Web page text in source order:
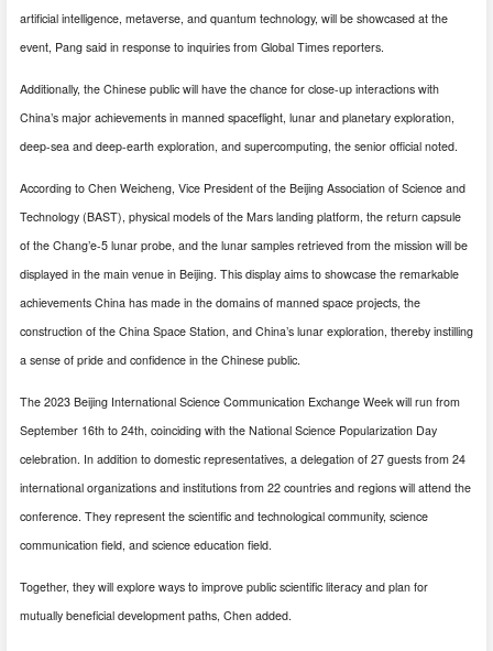
artificial intelligence, metaverse, and quantum technology, will be showcased at the
event, Pang said in response to inquiries from Global Times reporters.
Additionally, the Chinese public will have the chance for close-up interactions with
China’s major achievements in manned spaceflight, lunar and planetary exploration,
deep-sea and deep-earth exploration, and supercomputing, the senior official noted.
According to Chen Weicheng, Vice President of the Beijing Association of Science and
Technology (BAST), physical models of the Mars landing platform, the return capsule
of the Chang’e-5 lunar probe, and the lunar samples retrieved from the mission will be
displayed in the main venue in Beijing. This display aims to showcase the remarkable
achievements China has made in the domains of manned space projects, the
construction of the China Space Station, and China’s lunar exploration, thereby instilling
a sense of pride and confidence in the Chinese public.
The 2023 Beijing International Science Communication Exchange Week will run from
September 16th to 24th, coinciding with the National Science Popularization Day
celebration. In addition to domestic representatives, a delegation of 27 guests from 24
international organizations and institutions from 22 countries and regions will attend the
conference. They represent the scientific and technological community, science
communication field, and science education field.
Together, they will explore ways to improve public scientific literacy and plan for
mutually beneficial development paths, Chen added.